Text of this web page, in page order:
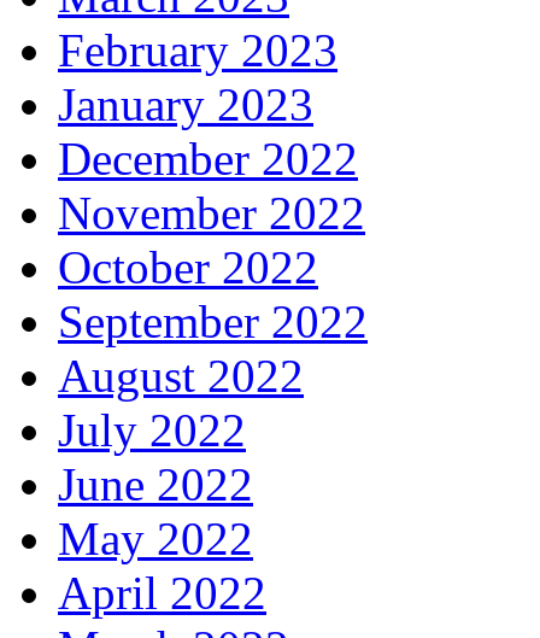
February 2023
January 2023
December 2022
November 2022
October 2022
September 2022
August 2022
July 2022
June 2022
May 2022
April 2022